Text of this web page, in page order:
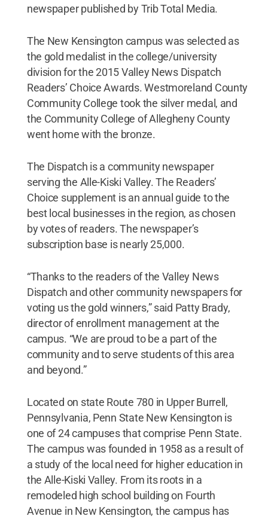
newspaper published by Trib Total Media.
The New Kensington campus was selected as
the gold medalist in the college/university
division for the 2015 Valley News Dispatch
Readers’ Choice Awards. Westmoreland County
Community College took the silver medal, and
the Community College of Allegheny County
went home with the bronze.
The Dispatch is a community newspaper
serving the Alle-Kiski Valley. The Readers’
Choice supplement is an annual guide to the
best local businesses in the region, as chosen
by votes of readers. The newspaper’s
subscription base is nearly 25,000.
“Thanks to the readers of the Valley News
Dispatch and other community newspapers for
voting us the gold winners,” said Patty Brady,
director of enrollment management at the
campus. “We are proud to be a part of the
community and to serve students of this area
and beyond.”
Located on state Route 780 in Upper Burrell,
Pennsylvania, Penn State New Kensington is
one of 24 campuses that comprise Penn State.
The campus was founded in 1958 as a result of
a study of the local need for higher education in
the Alle-Kiski Valley. From its roots in a
remodeled high school building on Fourth
Avenue in New Kensington, the campus has